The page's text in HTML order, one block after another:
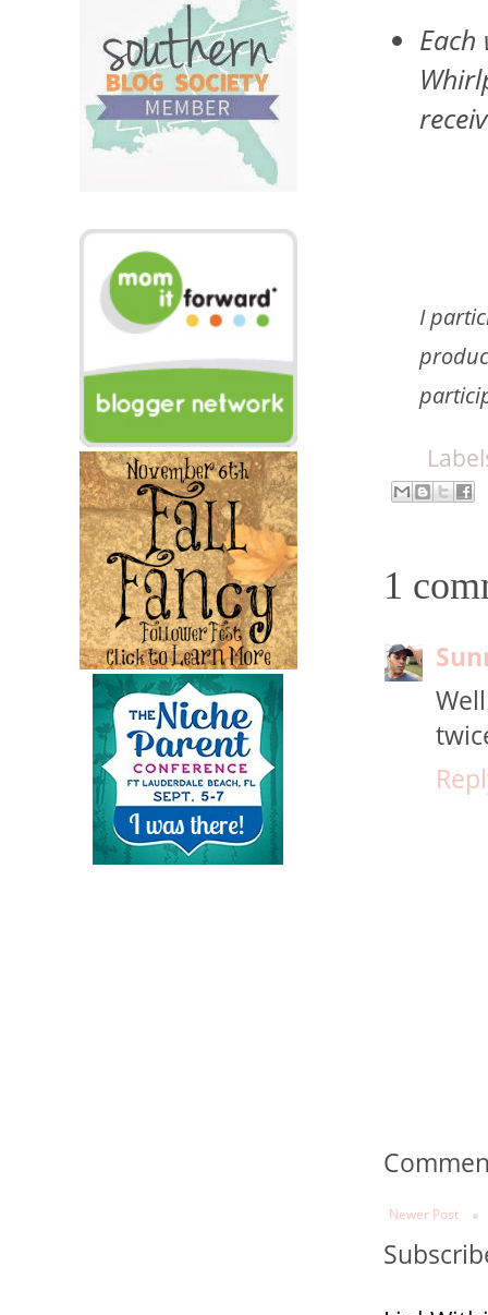
I
1
Newer Post